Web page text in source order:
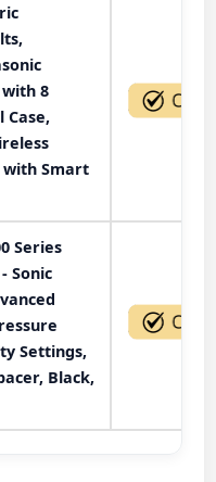
8
Case,
with Smart
Series
Sonic
Settings,
Black,